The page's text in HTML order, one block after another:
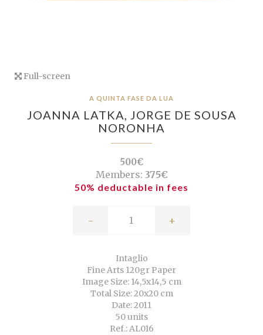
Full-screen
A QUINTA FASE DA LUA
JOANNA LATKA, JORGE DE SOUSA
NORONHA
500€
Members: 375€
50% deductable in fees
- +
Intaglio
Fine Arts 120gr Paper
Image Size: 14,5x14,5 cm
Total Size: 20x20 cm
Date: 2011
50 units
Ref.: AL016